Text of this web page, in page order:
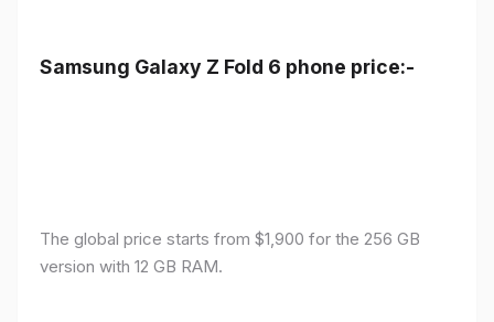
Samsung Galaxy Z Fold 6 phone price:-
The global price starts from $1,900 for the 256 GB
version with 12 GB RAM.